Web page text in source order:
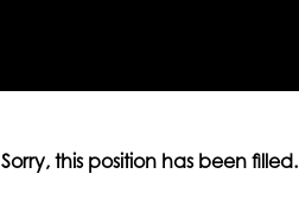
Sorry, this position has been filled.